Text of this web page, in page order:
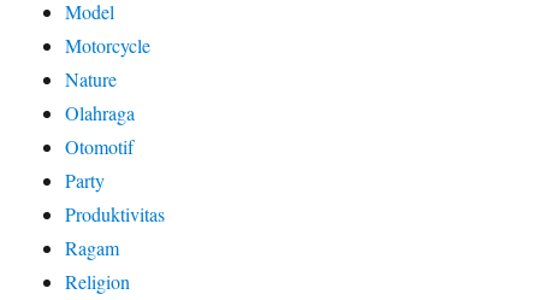
Model
Motorcycle
Nature
Olahraga
Otomotif
Party
Produktivitas
Ragam
Religion